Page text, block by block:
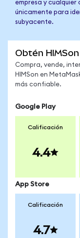
empresa y
únicamente para
subyacente.
Obtén
Compra, vende,
HIMSon en
más confiable.
Google Play
Calificación
4.4
App Store
Calificación
4.7